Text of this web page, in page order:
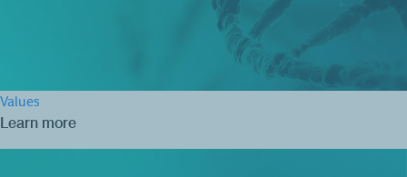
Values
Learn more